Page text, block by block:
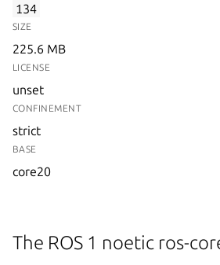
134
SIZE
225.6 MB
LICENSE
unset
CONFINEMENT
strict
BASE
core20
The ROS 1 noetic ros-